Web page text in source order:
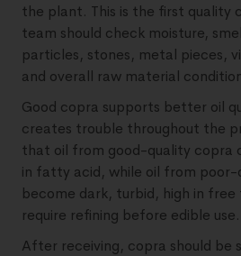
the plant. This is the first quality
team should check moisture,
particles, stones, metal pieces,
and overall raw material
Good copra supports better oil
creates trouble throughout the
that oil from good-quality copra
in fatty acid, while oil from poor-
become dark, turbid, high in
require refining before edible use.
After receiving, copra should be